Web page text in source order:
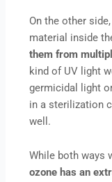
On the other
material inside
them from
kind of UV light
germicidal light
in a sterilization
well.
While both ways
ozone has an